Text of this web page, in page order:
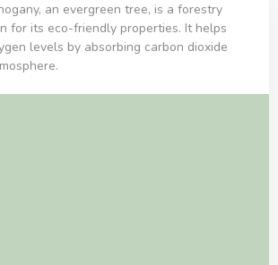
an evergreen tree, is a forestry
for its eco-friendly properties. It helps
levels by absorbing carbon dioxide